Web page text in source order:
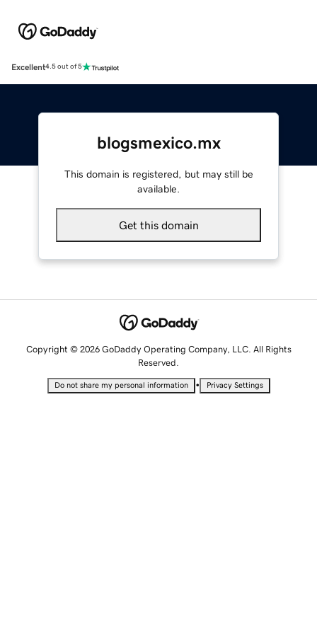
Excellent4.5 out of 5
blogsmexico.mx
This domain is registered, but may still be
available.
Get this domain
Copyright © 2026 GoDaddy Operating Company, LLC. All Rights
Reserved.
Do not share my personal information • Privacy Settings